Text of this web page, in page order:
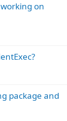
on
package and